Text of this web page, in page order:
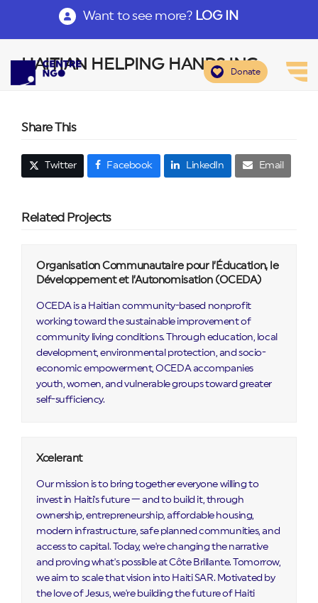
Want to see more? LOG IN
Donate
HAITIAN HELPING HANDS INC
Share This
Twitter Facebook LinkedIn Email
Related Projects
Organisation Communautaire pour l’Éducation, le
Développement et l’Autonomisation (OCEDA)
OCEDA is a Haitian community-based nonprofit
working toward the sustainable improvement of
community living conditions. Through education, local
development, environmental protection, and socio-
economic empowerment, OCEDA accompanies
youth, women, and vulnerable groups toward greater
self-sufficiency.
Xcelerant
Our mission is to bring together everyone willing to
invest in Haiti's future — and to build it, through
ownership, entrepreneurship, affordable housing,
modern infrastructure, safe planned communities, and
access to capital. Today, we're changing the narrative
and proving what's possible at Côte Brillante. Tomorrow,
we aim to scale that vision into Haiti SAR. Motivated by
the love of Jesus, we're building the future of Haiti